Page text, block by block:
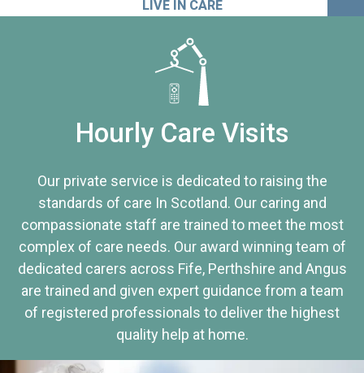
LIVE IN CARE
Hourly Care Visits
Our private service is dedicated to raising the
standards of care In Scotland. Our caring and
compassionate staff are trained to meet the most
complex of care needs. Our award winning team of
dedicated carers across Fife, Perthshire and Angus
are trained and given expert guidance from a team
of registered professionals to deliver the highest
quality help at home.